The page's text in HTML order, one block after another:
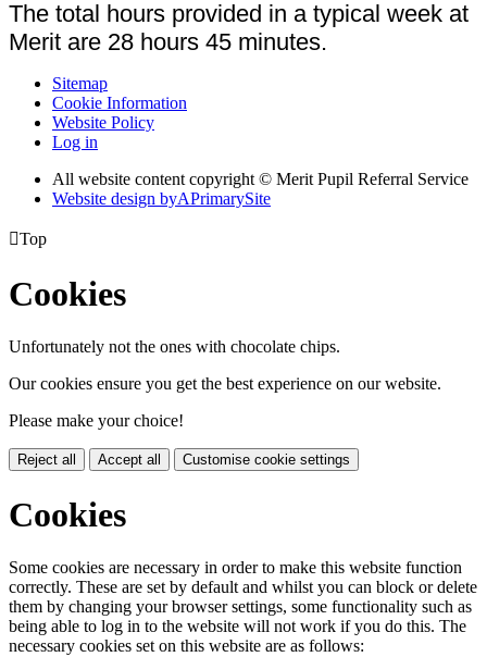
The total hours provided in a typical week at
Merit are 28 hours 45 minutes.
Sitemap
Cookie Information
Website Policy
Log in
All website content copyright © Merit Pupil Referral Service
Website design byAPrimarySite
Top
Cookies
Unfortunately not the ones with chocolate chips.
Our cookies ensure you get the best experience on our website.
Please make your choice!
Reject all Accept all Customise cookie settings
Cookies
Some cookies are necessary in order to make this website function
correctly. These are set by default and whilst you can block or delete
them by changing your browser settings, some functionality such as
being able to log in to the website will not work if you do this. The
necessary cookies set on this website are as follows: